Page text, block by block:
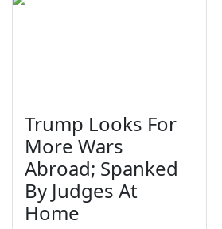
Trump Looks For
More Wars
Abroad; Spanked
By Judges At
Home